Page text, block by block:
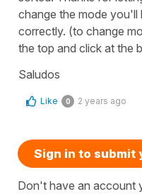
change the mode you'll
correctly. (to change
the top and click at the
Saludos
Like 0 2 years ago
Sign in to submit
Don't have an account